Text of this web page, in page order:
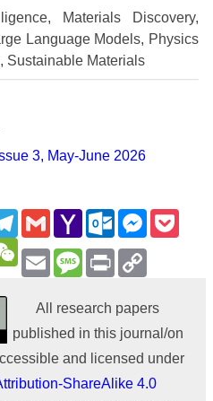
Materials Discovery,
Language Models, Physics
Sustainable Materials
3, May-June 2026
Telegram
GmailYahoo
Mail
Outlook.com
EmailMessage
Print
All research papers
published in this journal/on
and licensed under
ShareAlike 4.0